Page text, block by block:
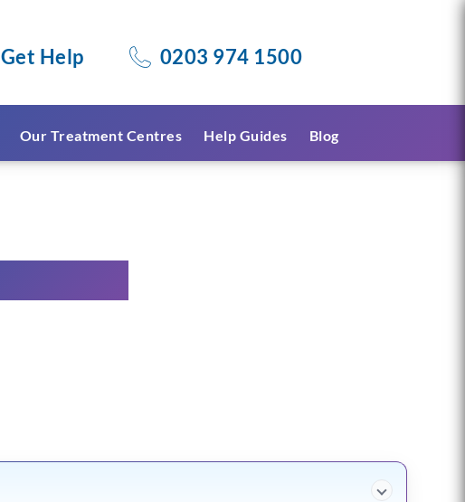
Get Help 0203 974 1500
Our Treatment Centres Help Guides Blog